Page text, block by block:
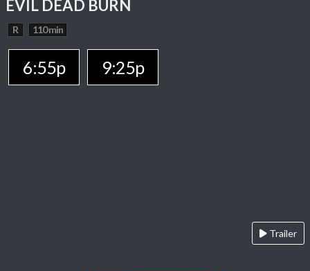
EVIL DEAD BURN
R 110 min
6:55p 9:25p
Trailer